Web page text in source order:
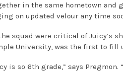
in the same hometown and
on updated velour any time
squad were critical of Juicy’s
University, was the first to
is so 6th grade,” says Pregmon.